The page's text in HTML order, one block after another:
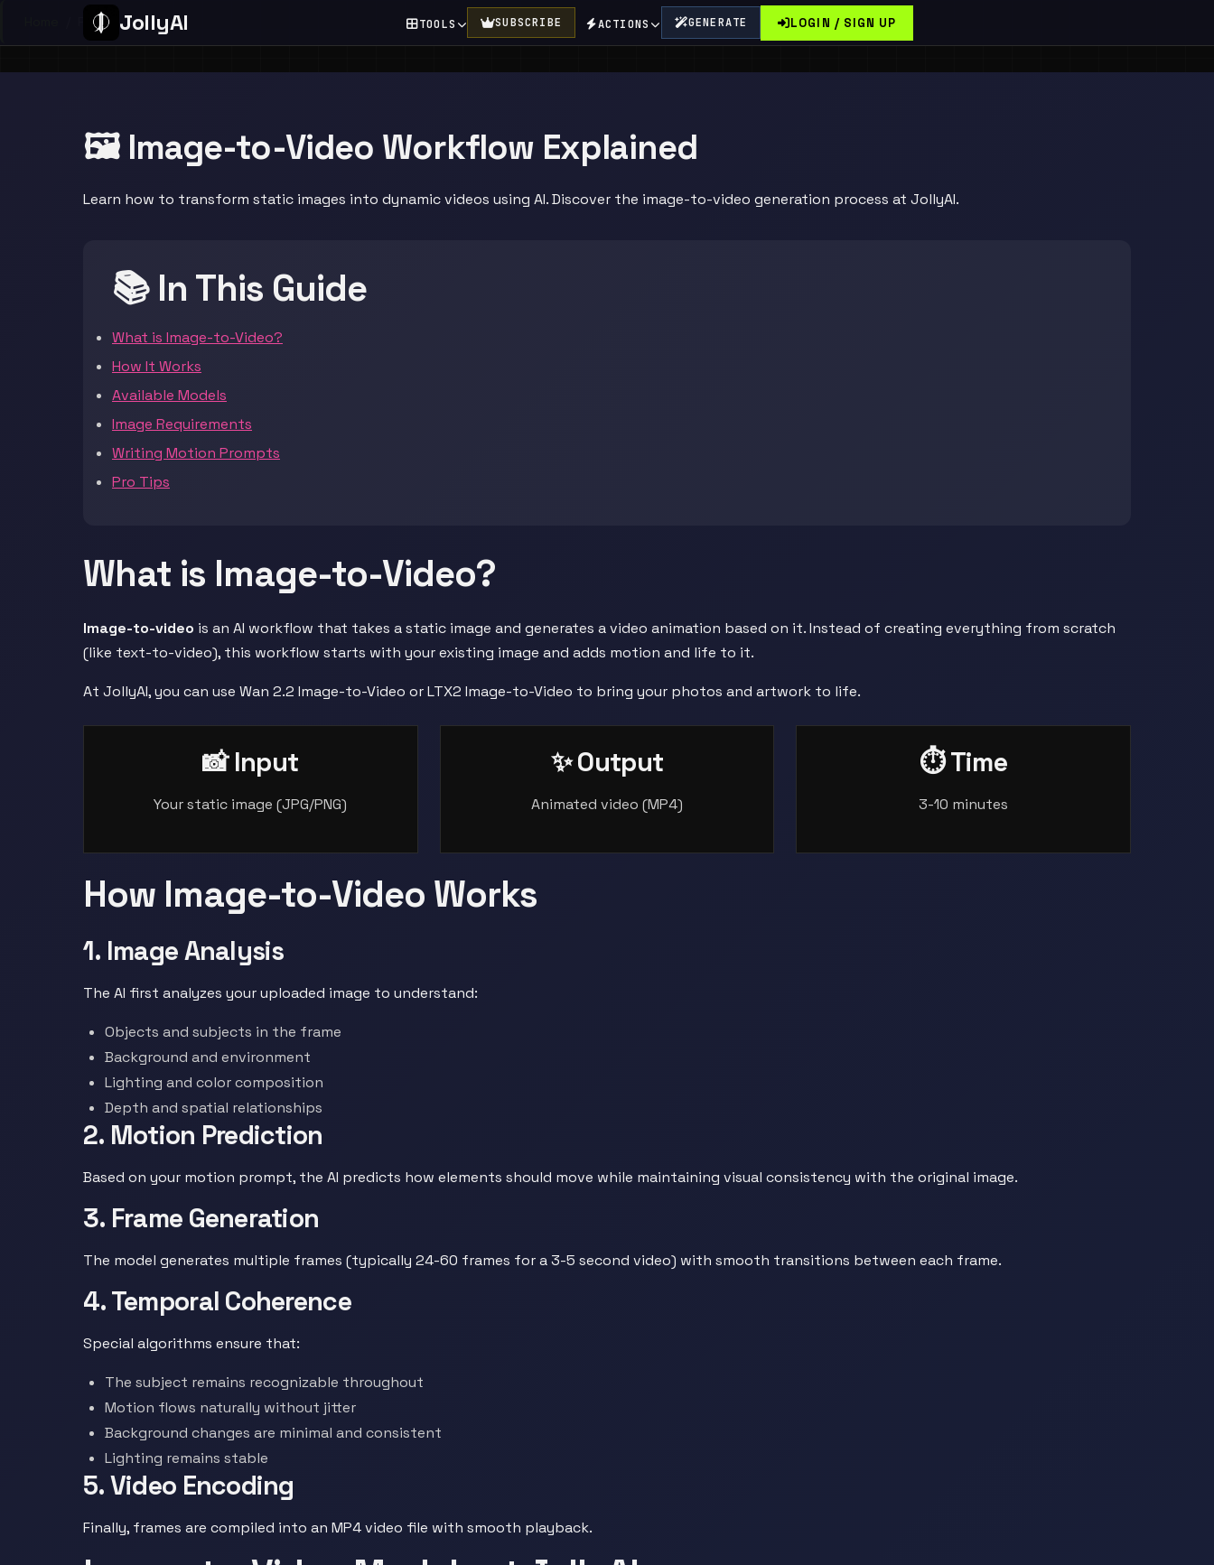
Page JollyAI TOOLS SUBSCRIBE ACTIONS GENERATE LOGIN / SIGN UP
🖼️ Image-to-Video Workflow Explained
Learn how to transform static images into dynamic videos using AI. Discover the image-to-video generation process at JollyAI.
📚 In This Guide
What is Image-to-Video?
How It Works
Available Models
Image Requirements
Writing Motion Prompts
Pro Tips
What is Image-to-Video?
Image-to-video is an AI workflow that takes a static image and generates a video animation based on it. Instead of creating everything from scratch
(like text-to-video), this workflow starts with your existing image and adds motion and life to it.
At JollyAI, you can use Wan 2.2 Image-to-Video or LTX2 Image-to-Video to bring your photos and artwork to life.
📸 Input
Your static image (JPG/PNG)
✨ Output
Animated video (MP4)
⏱️ Time
3-10 minutes
How Image-to-Video Works
1. Image Analysis
The AI first analyzes your uploaded image to understand:
Objects and subjects in the frame
Background and environment
Lighting and color composition
Depth and spatial relationships
2. Motion Prediction
Based on your motion prompt, the AI predicts how elements should move while maintaining visual consistency with the original image.
3. Frame Generation
The model generates multiple frames (typically 24-60 frames for a 3-5 second video) with smooth transitions between each frame.
4. Temporal Coherence
Special algorithms ensure that:
The subject remains recognizable throughout
Motion flows naturally without jitter
Background changes are minimal and consistent
Lighting remains stable
5. Video Encoding
Finally, frames are compiled into an MP4 video file with smooth playback.